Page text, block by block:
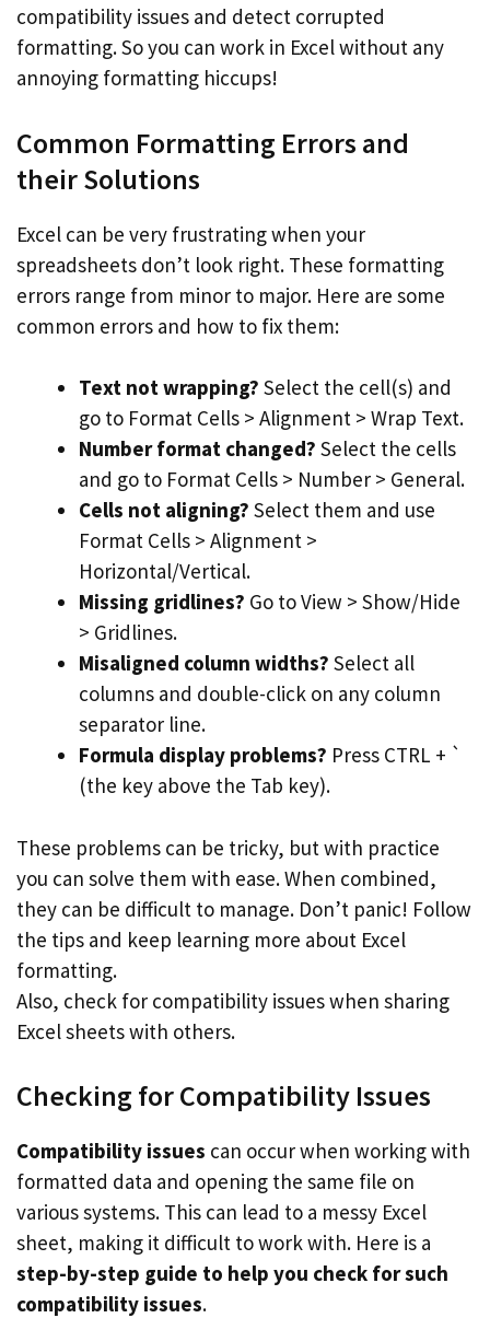
compatibility issues and detect corrupted
formatting. So you can work in Excel without any
annoying formatting hiccups!
Common Formatting Errors and
their Solutions
Excel can be very frustrating when your
spreadsheets don’t look right. These formatting
errors range from minor to major. Here are some
common errors and how to fix them:
Text not wrapping? Select the cell(s) and
go to Format Cells > Alignment > Wrap Text.
Number format changed? Select the cells
and go to Format Cells > Number > General.
Cells not aligning? Select them and use
Format Cells > Alignment >
Horizontal/Vertical.
Missing gridlines? Go to View > Show/Hide
> Gridlines.
Misaligned column widths? Select all
columns and double-click on any column
separator line.
Formula display problems? Press CTRL + `
(the key above the Tab key).
These problems can be tricky, but with practice
you can solve them with ease. When combined,
they can be difficult to manage. Don’t panic! Follow
the tips and keep learning more about Excel
formatting.
Also, check for compatibility issues when sharing
Excel sheets with others.
Checking for Compatibility Issues
Compatibility issues can occur when working with
formatted data and opening the same file on
various systems. This can lead to a messy Excel
sheet, making it difficult to work with. Here is a
step-by-step guide to help you check for such
compatibility issues.